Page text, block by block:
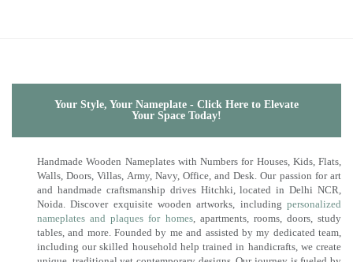
Your Style, Your Nameplate - Click Here to Elevate
Your Space Today!
Handmade Wooden Nameplates with Numbers for Houses, Kids, Flats,
Walls, Doors, Villas, Army, Navy, Office, and Desk. Our passion for art
and handmade craftsmanship drives Hitchki, located in Delhi NCR,
Noida. Discover exquisite wooden artworks, including personalized
nameplates and plaques for homes, apartments, rooms, doors, study
tables, and more. Founded by me and assisted by my dedicated team,
including our skilled household help trained in handicrafts, we create